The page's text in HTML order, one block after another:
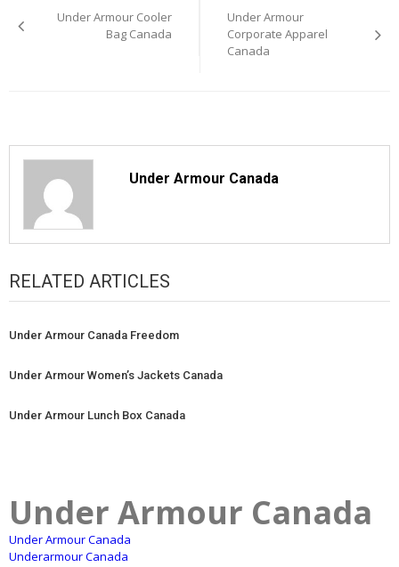
navigation
Under Armour Cooler
Bag Canada
Under Armour
Corporate Apparel
Canada
Under Armour Canada
RELATED ARTICLES
Under Armour Canada Freedom
Under Armour Women’s Jackets Canada
Under Armour Lunch Box Canada
Under Armour Canada
Under Armour Canada
Underarmour Canada